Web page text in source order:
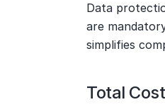
Data
are
simplifies
Total